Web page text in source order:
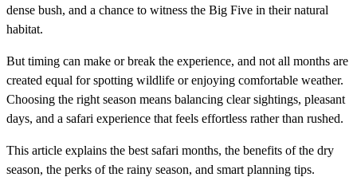
dense bush, and a chance to witness the Big Five in their natural
habitat.
But timing can make or break the experience, and not all months are
created equal for spotting wildlife or enjoying comfortable weather.
Choosing the right season means balancing clear sightings, pleasant
days, and a safari experience that feels effortless rather than rushed.
This article explains the best safari months, the benefits of the dry
season, the perks of the rainy season, and smart planning tips.